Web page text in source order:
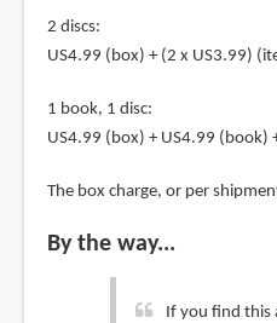
2 discs:
US4.99 (box) + (2 x US3.99)
1 book, 1 disc:
US4.99 (box) + US4.99 (book)
The box charge, or per
By the way...
If you find this